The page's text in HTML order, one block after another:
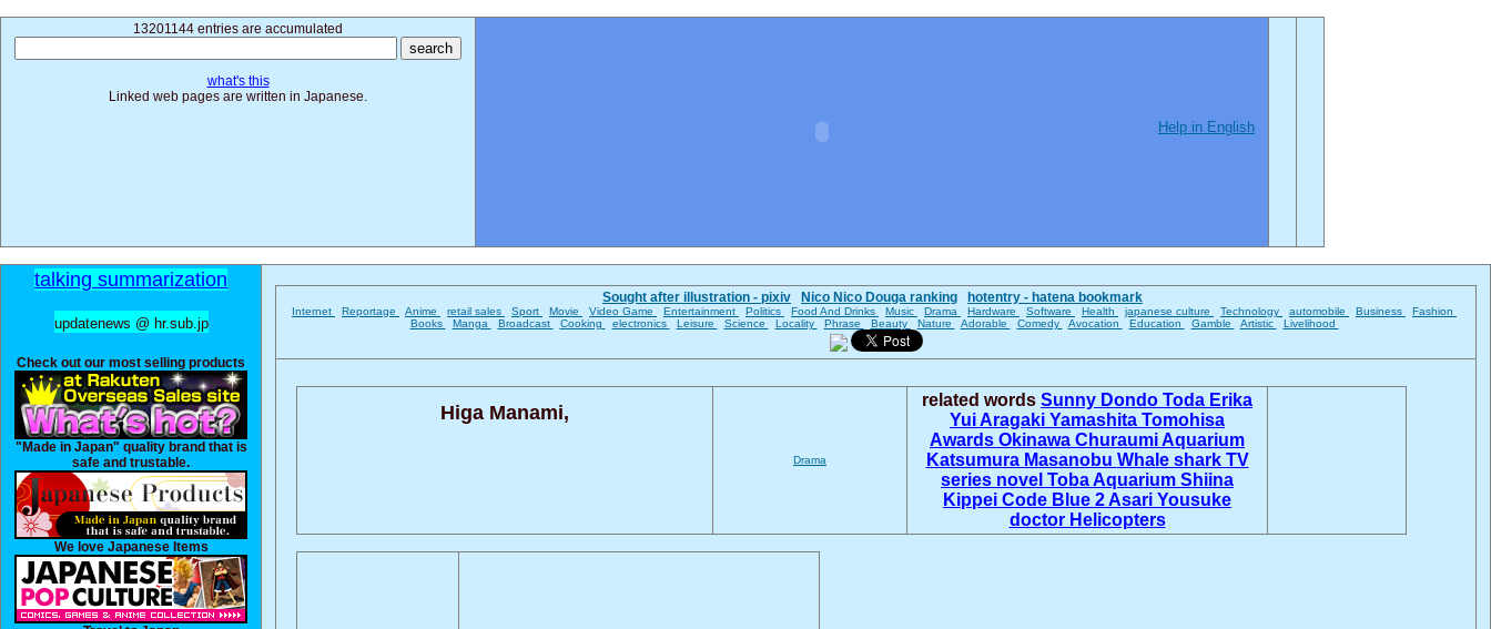
13201144 entries are accumulated
what's this
Linked web pages are written in Japanese.
Help in English
talking summarization
updatenews @ hr.sub.jp
Check out our most selling products
"Made in Japan" quality brand that is
safe and trustable.
We love Japanese Items
Sought after illustration - pixiv Nico Nico Douga ranking hotentry - hatena bookmark
Internet Reportage Anime retail sales Sport Movie Video Game Entertainment Politics Food And Drinks Music Drama Hardware Software Health japanese culture Technology automobile Business
Fashion
Books
Manga Broadcast Cooking electronics Leisure Science Locality Phrase Beauty Nature Adorable Comedy Avocation Education Gamble Artistic Livelihood
Higa Manami,
Drama
related words Sunny Dondo Toda Erika
Yui Aragaki Yamashita Tomohisa
Awards Okinawa Churaumi Aquarium
Katsumura Masanobu Whale shark TV
series novel Toba Aquarium Shiina
Kippei Code Blue 2Asari Yousuke
doctor Helicopters